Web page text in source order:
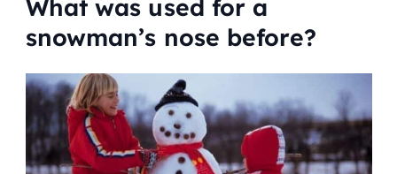
What was used for a
snowman’s nose before?